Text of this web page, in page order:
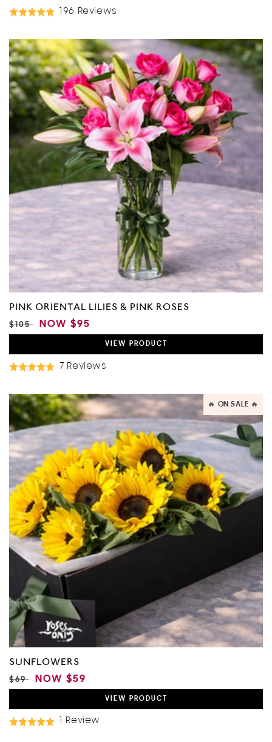
Rated
out
of
5
196 Reviews
196
Reviews
PINK ORIENTAL LILIES & PINK ROSES
REGULAR
PRICE
$105
SALE
PRICE
NOW $95
VIEW PRODUCT
Rated
out
of
5
7 Reviews
7
Reviews
🔥 ON SALE 🔥
SUNFLOWERS
REGULAR
PRICE
$69
SALE
PRICE
NOW $59
VIEW PRODUCT
Rated
1 Review